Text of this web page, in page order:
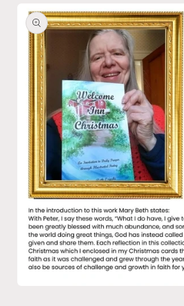
product
information